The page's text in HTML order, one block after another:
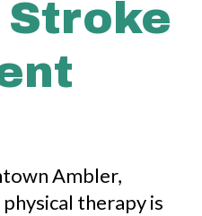
Ambler,
therapy is